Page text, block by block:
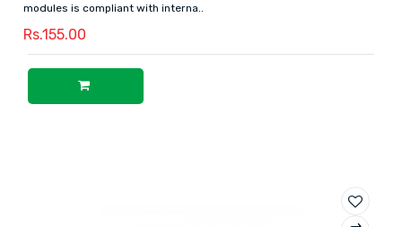
modules is compliant with interna..
Rs.155.00